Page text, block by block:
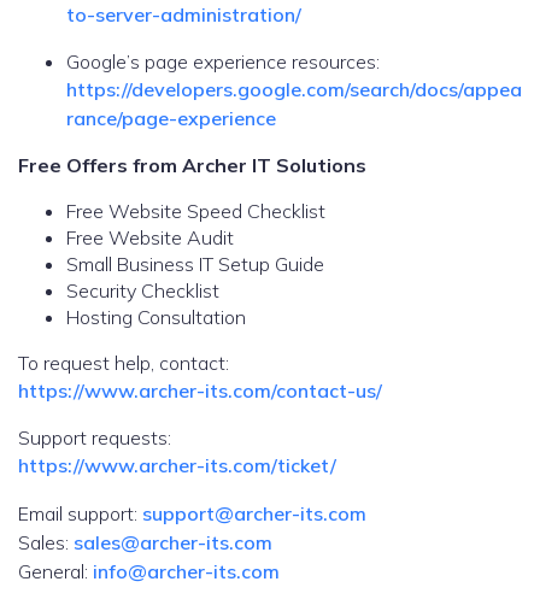
to-server-administration/
Google’s page experience resources:
https://developers.google.com/search/docs/appea
rance/page-experience
Free Offers from Archer IT Solutions
Free Website Speed Checklist
Free Website Audit
Small Business IT Setup Guide
Security Checklist
Hosting Consultation
To request help, contact:
https://www.archer-its.com/contact-us/
Support requests:
https://www.archer-its.com/ticket/
Email support: support@archer-its.com
Sales: sales@archer-its.com
General: info@archer-its.com